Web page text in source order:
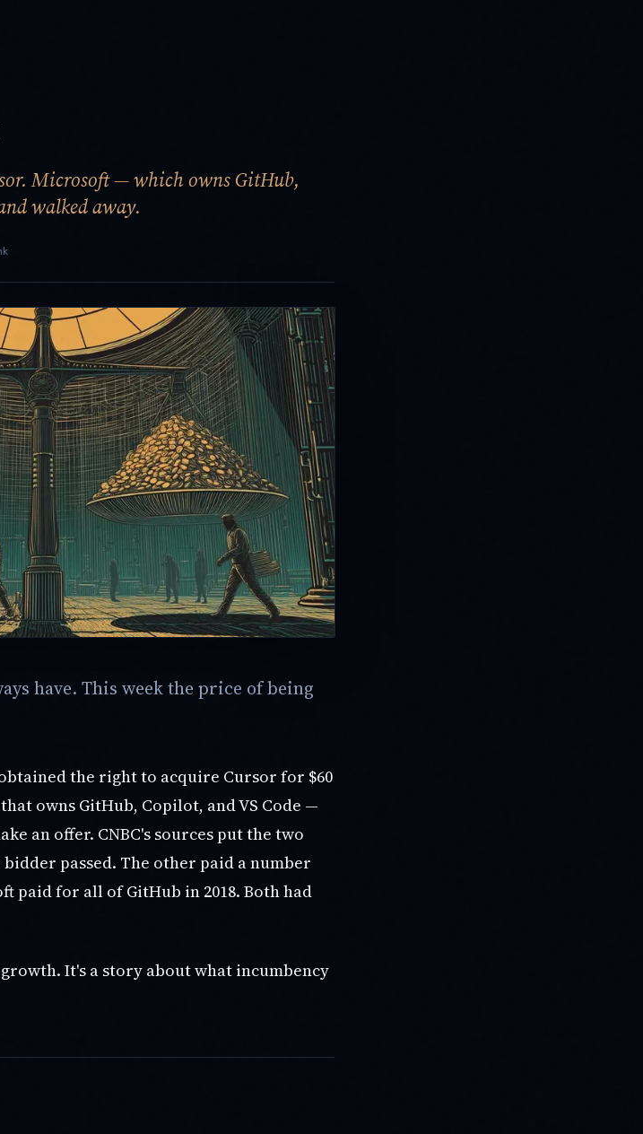
Microsoft — which owns GitHub,
walked away.
have. This week the price of being
the right to acquire Cursor for $60
owns GitHub, Copilot, and VS Code —
an offer. CNBC's sources put the two
bidder passed. The other paid a number
paid for all of GitHub in 2018. Both had
It's a story about what incumbency